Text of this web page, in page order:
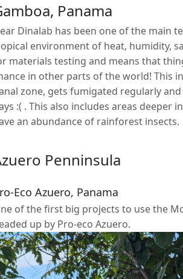
Panama
Dinalab has been one of the main
environment of heat, humidity,
materials testing and means that
in other parts of the world! This
zone, gets fumigated regularly
:( . This also includes areas
an abundance of rainforest insects.
Penninsula
Eco Azuero, Panama
of the first big projects to use the
up by Pro-eco Azuero.